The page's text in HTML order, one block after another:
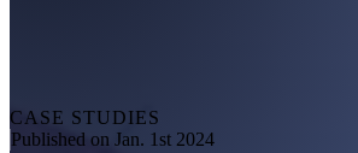
Markers Kit Series
CASE STUDIES
Published on Jan. 1st 2024